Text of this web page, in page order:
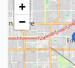
+
−